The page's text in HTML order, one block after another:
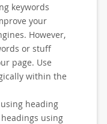
keywords
your
However,
or stuff
page. Use
within the
heading
using